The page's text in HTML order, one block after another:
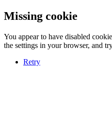
Missing cookie
You appear to have disabled
the settings in your browser, and
Retry